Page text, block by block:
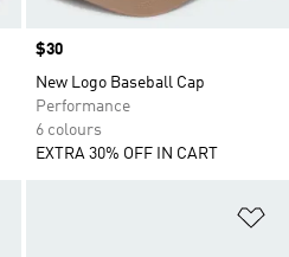
Price
$30
New Logo Baseball Cap
Performance
6 colours
EXTRA 30% OFF IN CART